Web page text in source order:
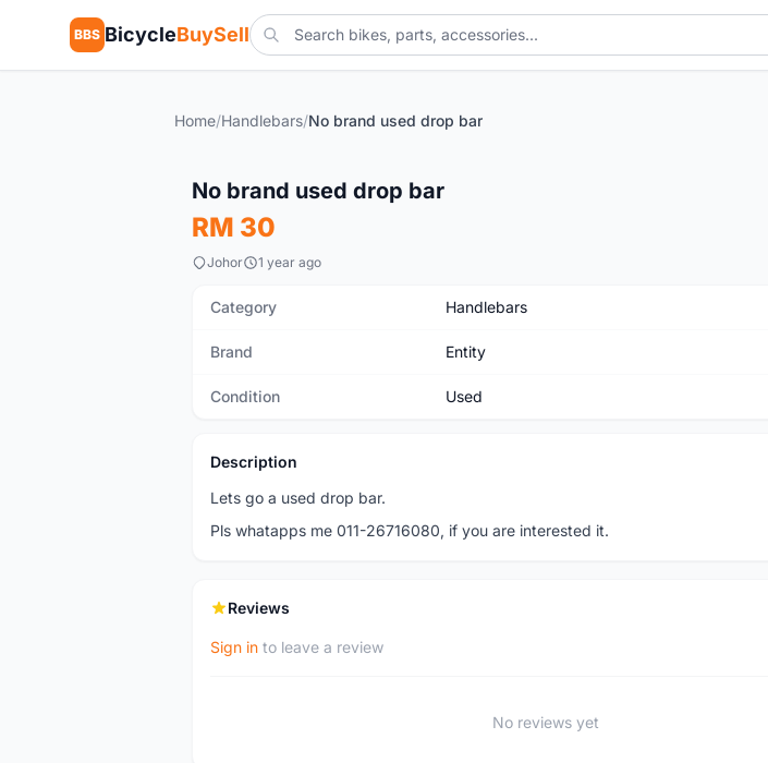
BBS BicycleBuySell
Home/Handlebars/No brand used drop bar
No brand used drop bar
RM 30
Johor 1 year ago
Category Handlebars
Brand Entity
Condition Used
Description
Lets go a used drop bar.
Pls whatapps me 011-26716080, if you are interested it.
Reviews
Sign in to leave a review
No reviews yet